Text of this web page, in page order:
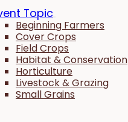
Topic
Beginning Farmers
Cover Crops
Field Crops
Habitat & Conservation
Horticulture
Livestock & Grazing
Small Grains